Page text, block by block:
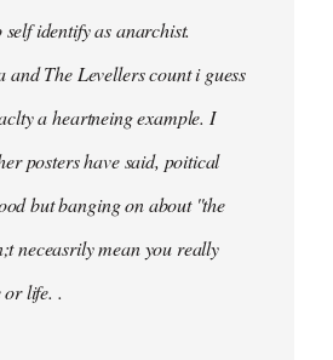
self identify as anarchist.
and The Levellers count i guess
a heartneing example. I
posters have said, poitical
but banging on about ''the
neceasrily mean you really
or life. .